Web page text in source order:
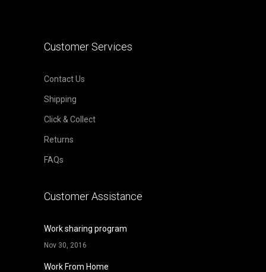
Customer Services
Contact Us
Shipping
Click & Collect
Returns
FAQs
Customer Assistance
Work sharing program
Nov 30, 2016
Work From Home